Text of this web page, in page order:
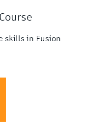
skills in Fusion